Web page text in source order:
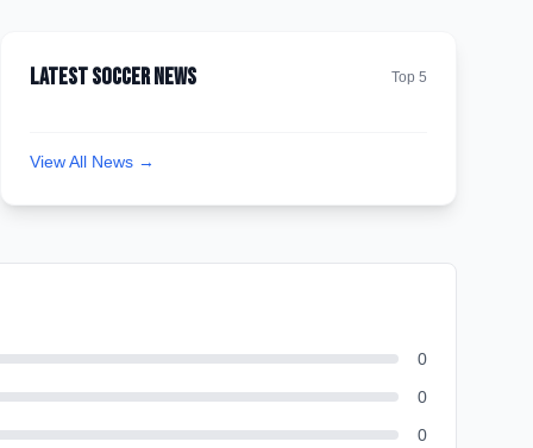
Latest Soccer News Top 5
View All News →
0
0
0